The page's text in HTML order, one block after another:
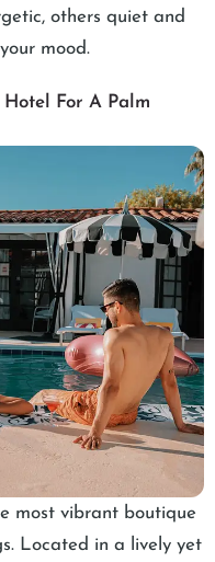
others quiet and
mood.
For A Palm
most vibrant boutique
Located in a lively yet